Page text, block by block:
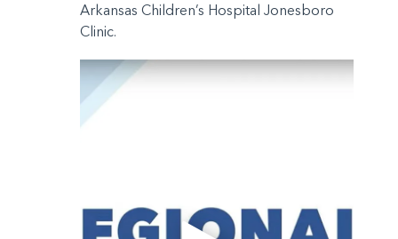
Arkansas Children’s Hospital Jonesboro
Clinic.